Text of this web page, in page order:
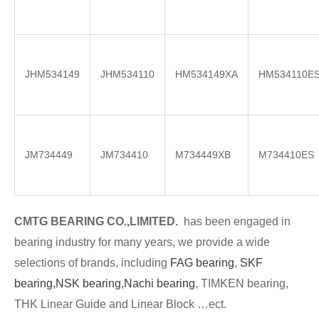
JHM534149 JHM534110 HM534149XA
JM734449 JM734410 M734449XB M734410ES
CMTG BEA RING CO.,LIMITED. has been engaged in
bearing industry for many years, we provide a wide
selections of brands, including FAG bearing, SKF
bearing,NSK bearing,Nachi bearing, TIMKEN bearing,
THK Linear Guide and Linear Block …ect.